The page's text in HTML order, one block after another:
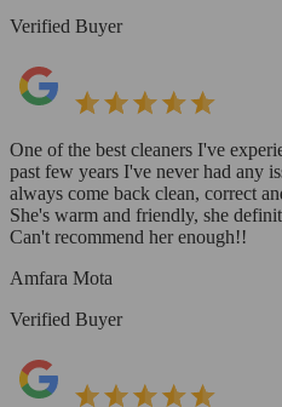
Verified Buyer
One of the best cleaners I've
past few years I've never had any
always come back clean, correct
She's warm and friendly, she
Can't recommend her enough!!
Amfara Mota
Verified Buyer